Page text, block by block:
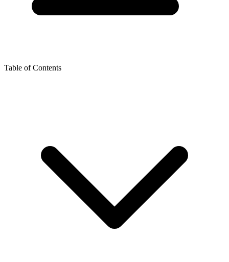
Table of Contents